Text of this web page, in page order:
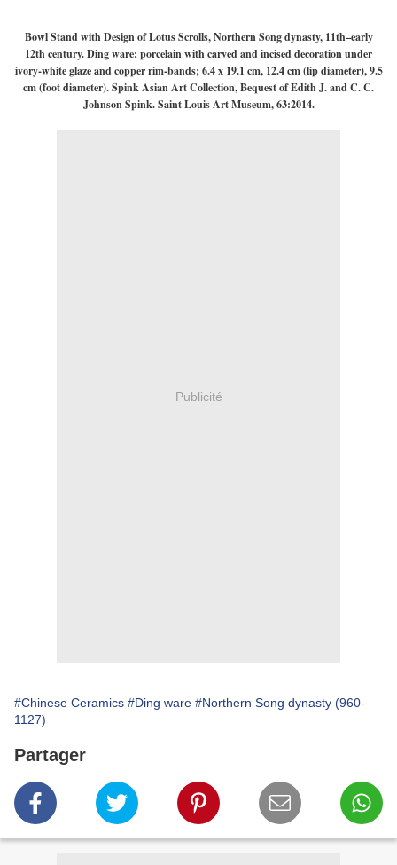
Bowl Stand with Design of Lotus Scrolls, Northern Song dynasty, 11th–early
12th century. Ding ware; porcelain with carved and incised decoration under
ivory-white glaze and copper rim-bands; 6.4 x 19.1 cm, 12.4 cm (lip diameter), 9.5
cm (foot diameter). Spink Asian Art Collection, Bequest of Edith J. and C. C.
Johnson Spink. Saint Louis Art Museum, 63:2014.
Publicité
#Chinese Ceramics #Ding ware #Northern Song dynasty (960-
1127)
Partager